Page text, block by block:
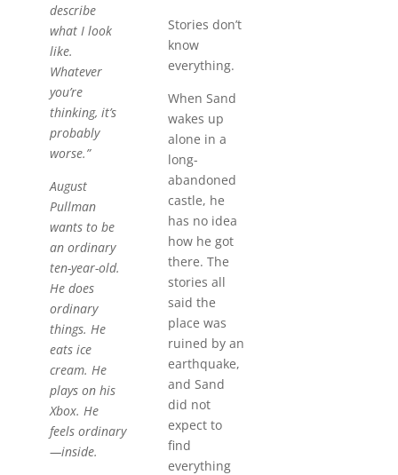
describe
what I look
like.
Whatever
you’re
thinking, it’s
probably
worse.”
August
Pullman
wants to be
an ordinary
ten-year-old.
He does
ordinary
things. He
eats ice
cream. He
plays on his
Xbox. He
feels ordinary
—inside.
Stories don’t
know
everything.
When Sand
wakes up
alone in a
long-
abandoned
castle, he
has no idea
how he got
there. The
stories all
said the
place was
ruined by an
earthquake,
and Sand
did not
expect to
find
everything